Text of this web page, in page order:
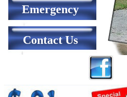
Emergency
Contact Us